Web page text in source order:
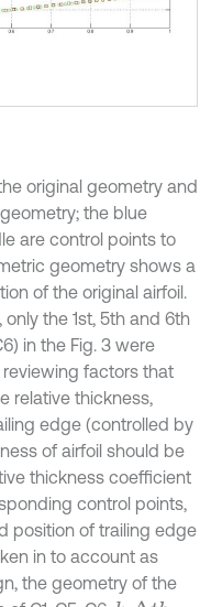
original geometry and
the blue
are control points to
geometry shows a
of the original airfoil.
the 1st, 5th and 6th
in the Fig. 3 were
factors that
relative thickness,
edge (controlled by
of airfoil should be
thickness coefficient
control points,
position of trailing edge
in to account as
the geometry of the